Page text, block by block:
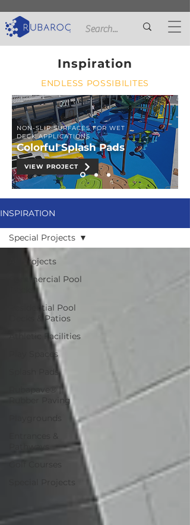
Inspiration
ENDLESS POSSIBILITES
NON-SLIP SURFACES FOR WET
DECK APPLICATIONS
Colorful Splash Pads
VIEW PROJECT
INSPIRATION
All Projects
Commercial Pool
Residential Pool
Decks & Patios
Athletic Facilities
Play Spaces
Splash Pads
Rubapave® |
Rubber Paving
Special Projects
Special Projects